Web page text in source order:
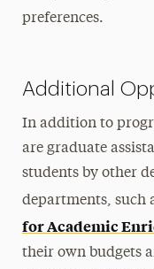
preferences.
Additional
In addition to
are graduate
students by other
departments, such
for Academic
their own budgets